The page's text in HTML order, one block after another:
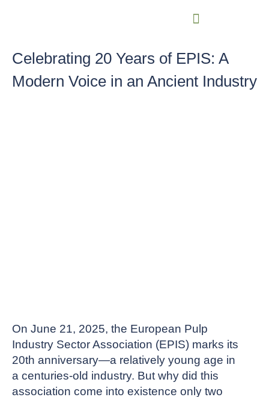
Celebrating 20 Years of EPIS: A
Modern Voice in an Ancient Industry
On June 21, 2025, the European Pulp
Industry Sector Association (EPIS) marks its
20th anniversary—a relatively young age in
a centuries-old industry. But why did this
association come into existence only two